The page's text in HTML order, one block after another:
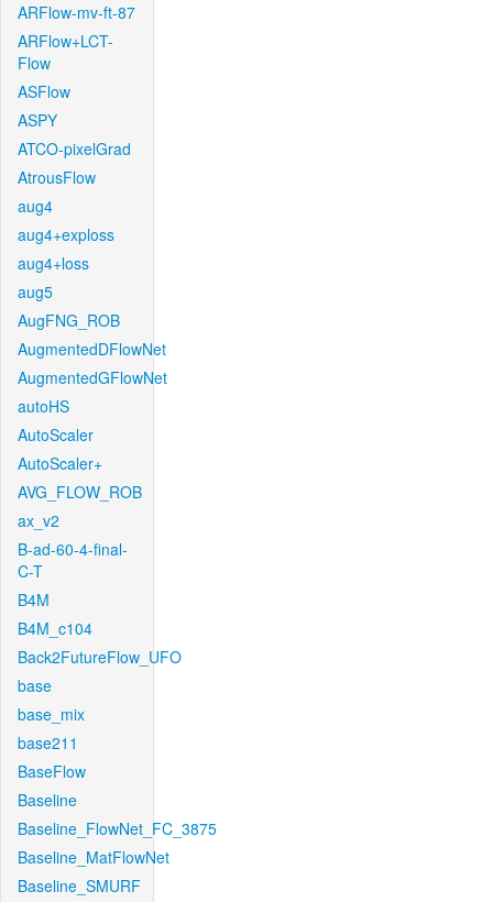
ARFlow-mv-ft-87
ARFlow+LCT-
Flow
ASFlow
ASPY
ATCO-pixelGrad
AtrousFlow
aug4
aug4+exploss
aug4+loss
aug5
AugFNG_ROB
AugmentedDFlowNet
AugmentedGFlowNet
autoHS
AutoScaler
AutoScaler+
AVG_FLOW_ROB
ax_v2
B-ad-60-4-final-
C-T
B4M
B4M_c104
Back2FutureFlow_UFO
base
base_mix
base211
BaseFlow
Baseline
Baseline_FlowNet_FC_3875
Baseline_MatFlowNet
Baseline_SMURF